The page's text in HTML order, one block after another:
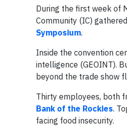
During the first week of
Community (IC)
Symposium.
Inside the convention
intelligence (GEOINT).
beyond the trade show
Thirty employees, both
Bank of the Rockies.
facing food insecurity.